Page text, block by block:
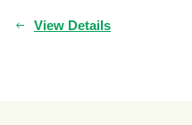
View Details